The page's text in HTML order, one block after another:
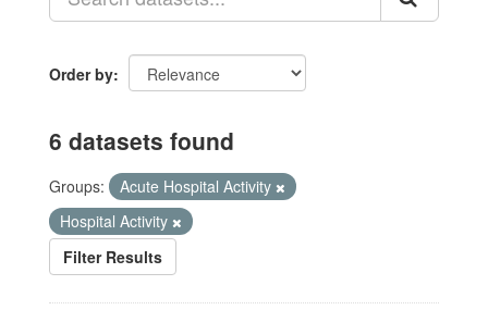
Order by
6 datasets found
Groups:
Acute Hospital Activity
Hospital Activity
Filter Results